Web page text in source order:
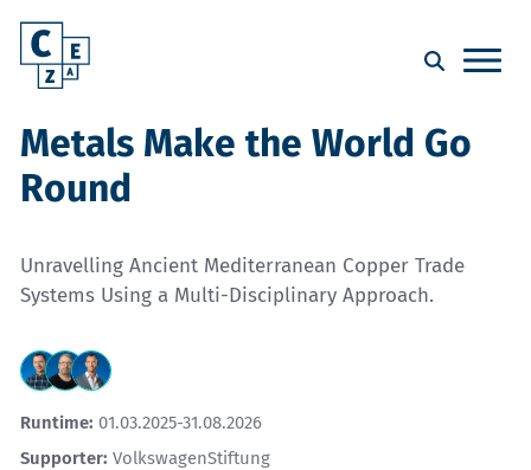
Metals Make the World Go
Round
Unravelling Ancient Mediterranean Copper Trade
Systems Using a Multi-Disciplinary Approach.
Runtime: 01.03.2025-31.08.2026
Supporter: VolkswagenStiftung